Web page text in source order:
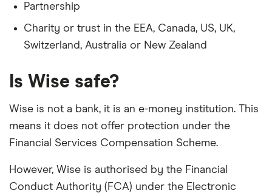
Partnership
Charity or trust in the EEA, Canada, US, UK,
Switzerland, Australia or New Zealand
Is Wise safe?
Wise is not a bank, it is an e-money institution. This
means it does not offer protection under the
Financial Services Compensation Scheme.
However, Wise is authorised by the Financial
Conduct Authority (FCA) under the Electronic